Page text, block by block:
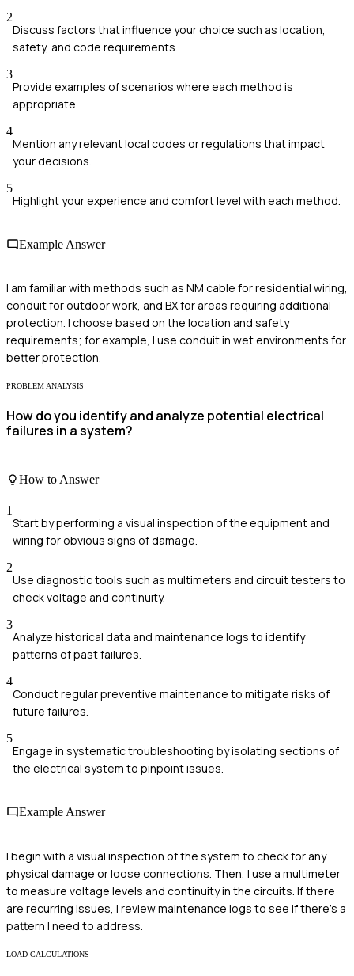
2
Discuss factors that influence your choice such as location,
safety, and code requirements.
3
Provide examples of scenarios where each method is
appropriate.
4
Mention any relevant local codes or regulations that impact
your decisions.
5
Highlight your experience and comfort level with each method.
Example Answer
I am familiar with methods such as NM cable for residential wiring,
conduit for outdoor work, and BX for areas requiring additional
protection. I choose based on the location and safety
requirements; for example, I use conduit in wet environments for
better protection.
PROBLEM ANALYSIS
How do you identify and analyze potential electrical
failures in a system?
How to Answer
1
Start by performing a visual inspection of the equipment and
wiring for obvious signs of damage.
2
Use diagnostic tools such as multimeters and circuit testers to
check voltage and continuity.
3
Analyze historical data and maintenance logs to identify
patterns of past failures.
4
Conduct regular preventive maintenance to mitigate risks of
future failures.
5
Engage in systematic troubleshooting by isolating sections of
the electrical system to pinpoint issues.
Example Answer
I begin with a visual inspection of the system to check for any
physical damage or loose connections. Then, I use a multimeter
to measure voltage levels and continuity in the circuits. If there
are recurring issues, I review maintenance logs to see if there's a
pattern I need to address.
LOAD CALCULATIONS